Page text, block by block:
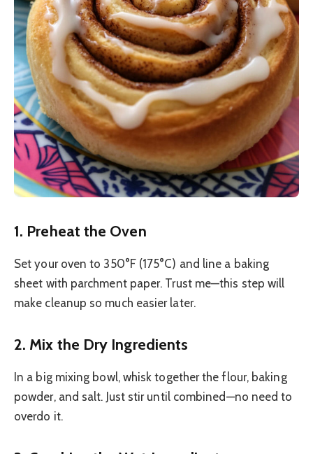
1. Preheat the Oven
Set your oven to 350°F (175°C) and line a baking
sheet with parchment paper. Trust me—this step will
make cleanup so much easier later.
2. Mix the Dry Ingredients
In a big mixing bowl, whisk together the flour, baking
powder, and salt. Just stir until combined—no need to
overdo it.